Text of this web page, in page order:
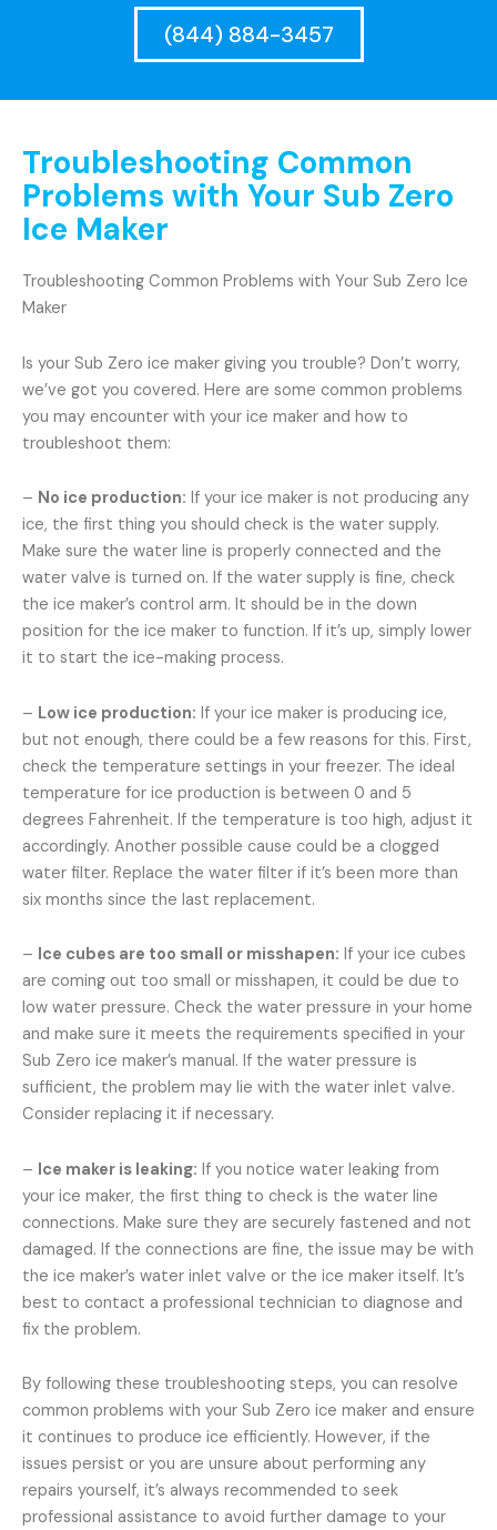
(844) 884-3457
Troubleshooting Common
Problems with Your Sub Zero
Ice Maker
Troubleshooting Common Problems with Your Sub Zero Ice
Maker
Is your Sub Zero ice maker giving you trouble? Don’t worry,
we’ve got you covered. Here are some common problems
you may encounter with your ice maker and how to
troubleshoot them:
– No ice production: If your ice maker is not producing any
ice, the first thing you should check is the water supply.
Make sure the water line is properly connected and the
water valve is turned on. If the water supply is fine, check
the ice maker’s control arm. It should be in the down
position for the ice maker to function. If it’s up, simply lower
it to start the ice-making process.
– Low ice production: If your ice maker is producing ice,
but not enough, there could be a few reasons for this. First,
check the temperature settings in your freezer. The ideal
temperature for ice production is between 0 and 5
degrees Fahrenheit. If the temperature is too high, adjust it
accordingly. Another possible cause could be a clogged
water filter. Replace the water filter if it’s been more than
six months since the last replacement.
– Ice cubes are too small or misshapen: If your ice cubes
are coming out too small or misshapen, it could be due to
low water pressure. Check the water pressure in your home
and make sure it meets the requirements specified in your
Sub Zero ice maker’s manual. If the water pressure is
sufficient, the problem may lie with the water inlet valve.
Consider replacing it if necessary.
– Ice maker is leaking: If you notice water leaking from
your ice maker, the first thing to check is the water line
connections. Make sure they are securely fastened and not
damaged. If the connections are fine, the issue may be with
the ice maker’s water inlet valve or the ice maker itself. It’s
best to contact a professional technician to diagnose and
fix the problem.
By following these troubleshooting steps, you can resolve
common problems with your Sub Zero ice maker and ensure
it continues to produce ice efficiently. However, if the
issues persist or you are unsure about performing any
repairs yourself, it’s always recommended to seek
professional assistance to avoid further damage to your